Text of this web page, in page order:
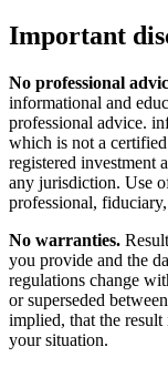
Important
No professional
informational and
professional advice.
which is not a
registered investment
any jurisdiction. Use
professional,
No warranties.
you provide and the
regulations change
or superseded
implied, that the
your situation.